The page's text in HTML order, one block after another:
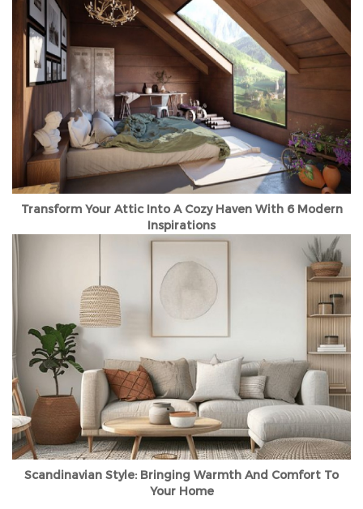
Transform Your Attic Into A Cozy Haven With 6 Modern
Inspirations
Scandinavian Style: Bringing Warmth And Comfort To
Your Home